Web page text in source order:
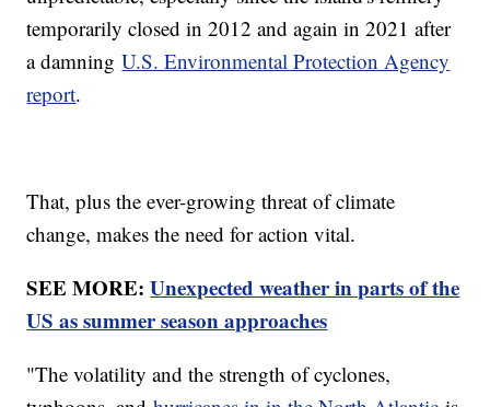
temporarily closed in 2012 and again in 2021 after
a damningU.S. Environmental Protection Agency
report.
That, plus the ever-growing threat of climate
change, makes the need for action vital.
SEE MORE:Unexpected weather in parts of the
US as summer season approaches
"The volatility and the strength of cyclones,